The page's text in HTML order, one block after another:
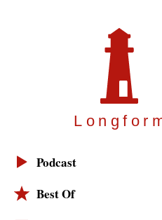
Longfor
Podcast
Best Of